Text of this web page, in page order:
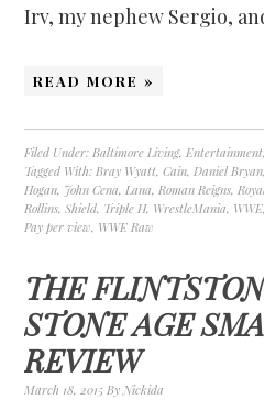
Irv, my nephew Sergio,
READ MORE »
Filed Under:Baltimore Living,Entertainment
Tagged With:Bray Wyatt,Cain,Daniel Bryan
Hogan, John Cena,Lana,Roman Reigns,
Rollins,Shield, Triple H, WrestleMania, WWE,
Pay per view, WWE Raw
THE
STONE AGE
REVIEW
March 18, 2015 ByNickida